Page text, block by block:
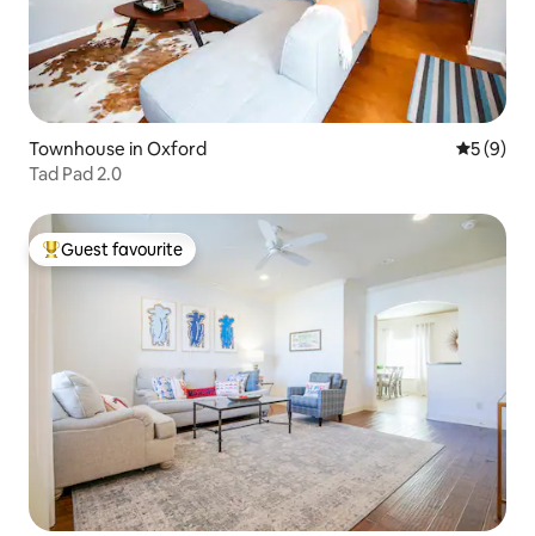
Townhouse in Oxford 5 out of
5 (9)
Tad Pad 2.0
Top guest favourite
Guest favourite